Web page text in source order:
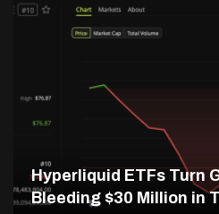
Hyperliquid ETFs Turn
Bleeding $30 Million in